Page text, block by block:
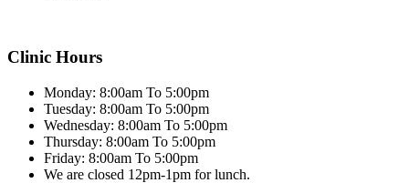
Clinic Hours
Monday: 8:00am To 5:00pm
Tuesday: 8:00am To 5:00pm
Wednesday: 8:00am To 5:00pm
Thursday: 8:00am To 5:00pm
Friday: 8:00am To 5:00pm
We are closed 12pm-1pm for lunch.